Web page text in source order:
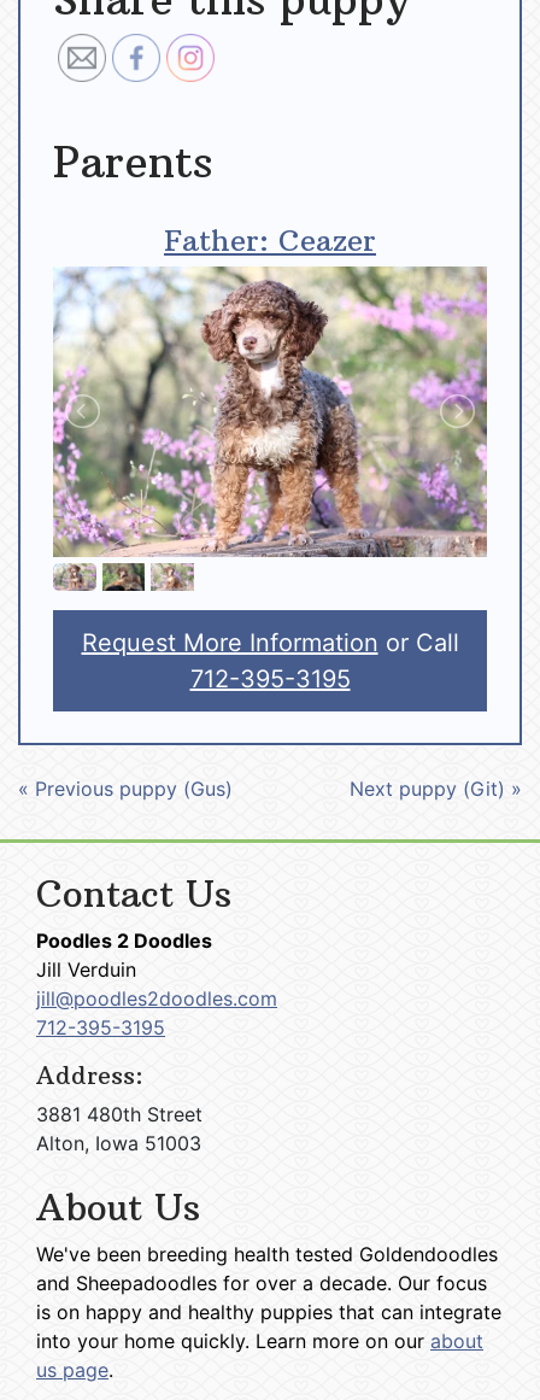
Parents
Father: Ceazer
Request More Information or Call
712-395-3195
« Previous puppy (Gus) Next puppy (Git) »
Contact Us
Poodles 2 Doodles
Jill Verduin
jill@poodles2doodles.com
712-395-3195
Address:
3881 480th Street
Alton, Iowa 51003
About Us
We've been breeding health tested Goldendoodles
and Sheepadoodles for over a decade. Our focus
is on happy and healthy puppies that can integrate
into your home quickly. Learn more on our about
us page.